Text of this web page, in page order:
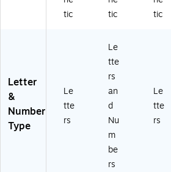
tic
tic
tic
Letter
&
Number
Type
Le
tte
rs
Le
tte
rs
an
d
Nu
m
be
rs
Le
tte
rs